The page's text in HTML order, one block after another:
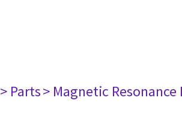
> Parts> Magnetic